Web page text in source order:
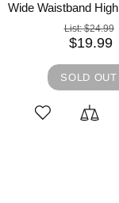
List:$24.99
$19.99
SOLD OUT